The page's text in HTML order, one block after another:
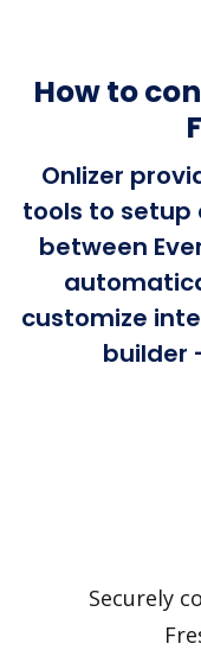
How to
Onlizer
tools to setup
between
customize
builder
Securely